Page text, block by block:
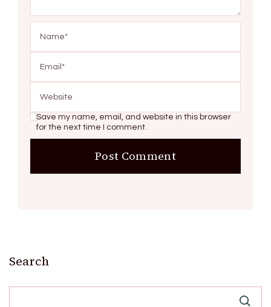
Save my name, email, and website in this browser
for the next time I comment.
Search